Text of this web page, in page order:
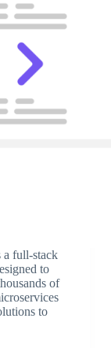
a full-stack
to
of
to